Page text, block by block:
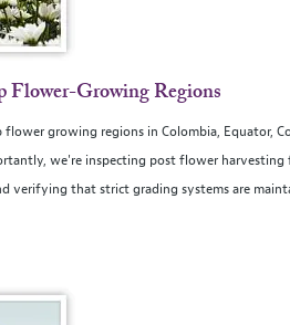
Flower-Growing Regions
growing regions in Colombia, Equator,
we're inspecting post flower
verifying that strict grading systems are